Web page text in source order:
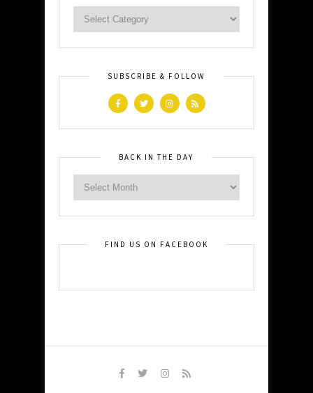
SUBSCRIBE & FOLLOW
BACK IN THE DAY
FIND US ON FACEBOOK